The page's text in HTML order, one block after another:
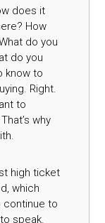
does it
How
do you
do you
know to
Right.
to
why
high ticket
which
continue to
speak.